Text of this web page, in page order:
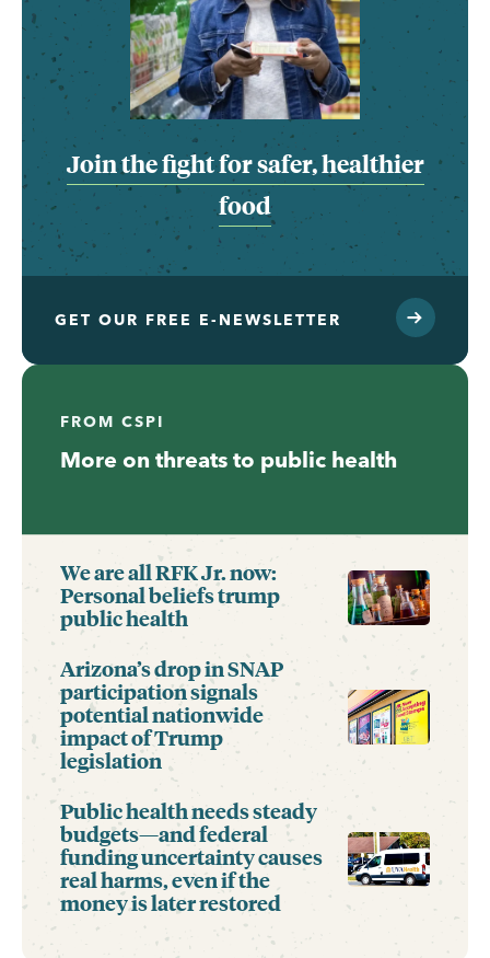
Join the fight for safer, healthier
food
GET OUR FREE E-NEWSLETTER
FROM CSPI
More on threats to public health
We are all RFK Jr. now:
Personal beliefs trump
public health
Arizona’s drop in SNAP
participation signals
potential nationwide
impact of Trump
legislation
Public health needs steady
budgets—and federal
funding uncertainty causes
real harms, even if the
money is later restored